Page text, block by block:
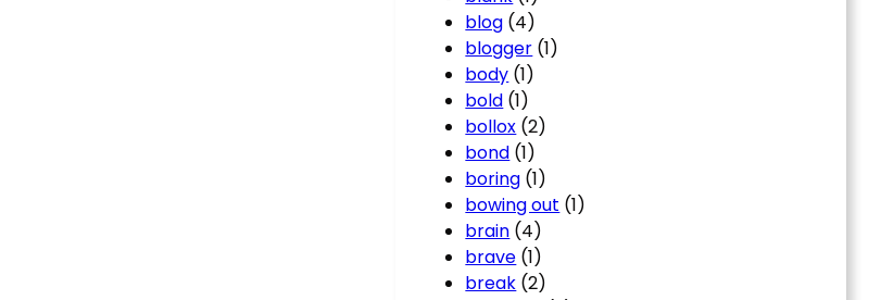
blog (4)
blogger (1)
body (1)
bold (1)
bollox (2)
bond (1)
boring (1)
bowing out (1)
brain (4)
brave (1)
break (2)